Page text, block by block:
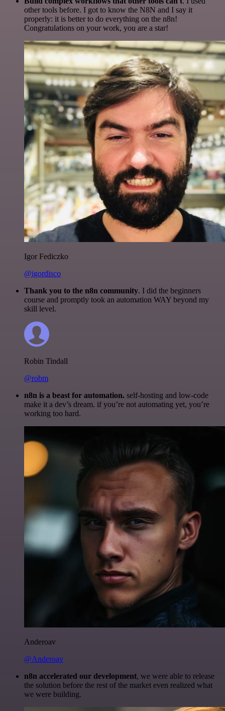
other tools before. I got to know the N8N and I say it
properly: it is better to do everything on the n8n!
Congratulations on your work, you are a star!
Igor Fediczko
@igordisco
Thank you to the n8n community. I did the beginners
course and promptly took an automation WAY beyond my
skill level.
Robin Tindall
@robm
n8n is a beast for automation. self-hosting and low-code
make it a dev’s dream. if you’re not automating yet, you’re
working too hard.
Anderoav
@Anderoav
n8n accelerated our development, we were able to release
the solution before the rest of the market even realized what
we were building.